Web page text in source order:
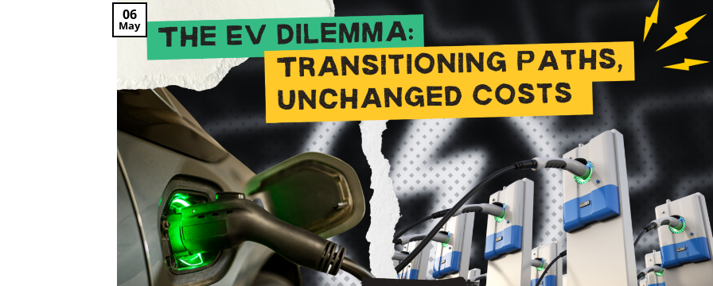
06
May